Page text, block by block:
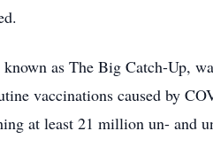
as The Big Catch-Up,
vaccinations caused by
at least 21 million un- and